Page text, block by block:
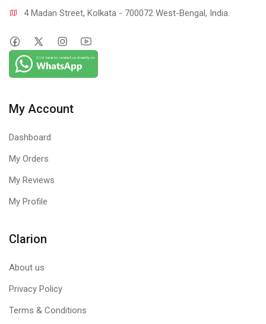
4 Madan Street, Kolkata - 700072 West-Bengal, India.
My Account
Dashboard
My Orders
My Reviews
My Profile
Clarion
About us
Privacy Policy
Terms & Conditions